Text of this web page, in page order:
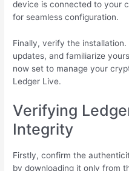
device is connected to your
for seamless configuration.
Finally, verify the
updates, and familiarize
now set to manage your
Ledger Live.
Verifying
Integrity
Firstly, confirm the
by downloading it only from